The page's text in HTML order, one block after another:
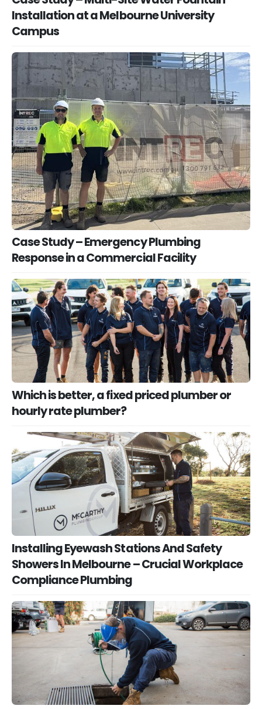
Installation at a Melbourne University
Campus
Case Study – Emergency Plumbing
Response in a Commercial Facility
Which is better, a fixed priced plumber or
hourly rate plumber?
Installing Eyewash Stations And Safety
Showers In Melbourne – Crucial Workplace
Compliance Plumbing